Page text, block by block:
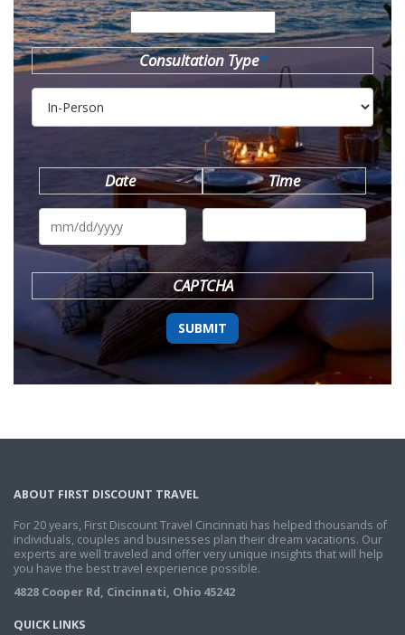
Consultation Type*
Date
MM
DD
YYYY
Time
CAPTCHA
ABOUT FIRST DISCOUNT TRAVEL
For 20 years, First Discount Travel Cincinnati has helped thousands of
individuals, couples and businesses plan their dream vacations. Our
experts are well traveled and offer very unique insights that will help
you have the best travel experience possible.
4828 Cooper Rd, Cincinnati, Ohio 45242
QUICK LINKS